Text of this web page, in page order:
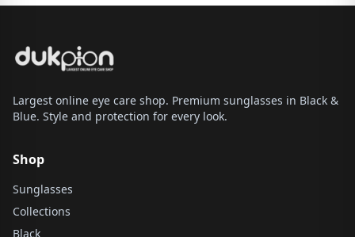
Largest online eye care shop. Premium sunglasses in Black &
Blue. Style and protection for every look.
Shop
Sunglasses
Collections
Black